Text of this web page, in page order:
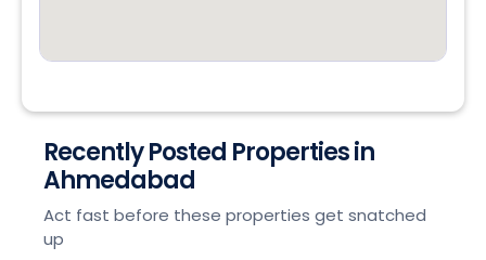
Recently Posted Properties in
Ahmedabad
Act fast before these properties get snatched
up